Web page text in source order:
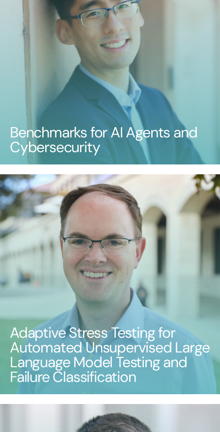
Benchmarks for AI Agents and
Cybersecurity
Adaptive Stress Testing for
Automated Unsupervised Large
Language Model Testing and
Failure Classification